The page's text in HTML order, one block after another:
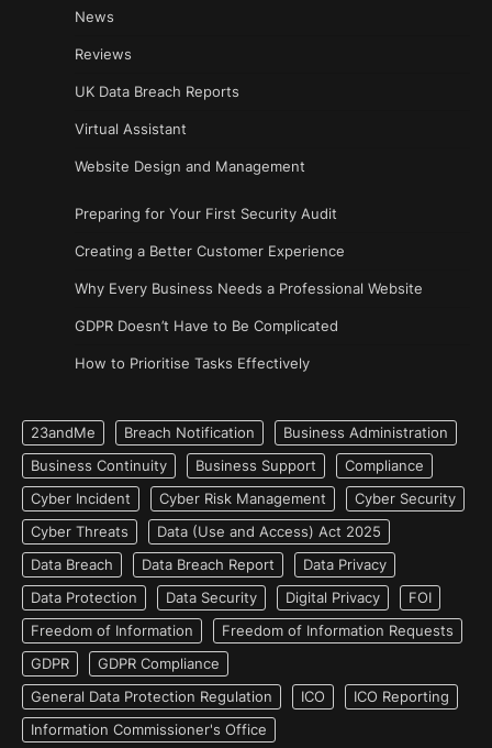
News
Reviews
UK Data Breach Reports
Virtual Assistant
Website Design and Management
Preparing for Your First Security Audit
Creating a Better Customer Experience
Why Every Business Needs a Professional Website
GDPR Doesn’t Have to Be Complicated
How to Prioritise Tasks Effectively
23andMe Breach Notification
Business Administration
Business Continuity
Business Support
Compliance
Cyber Incident
Cyber Risk Management
Cyber Security
Cyber Threats
Data (Use and Access) Act 2025
Data Breach
Data Breach Report
Data Privacy
Data Protection
Data Security Digital Privacy
FOI
Freedom of Information
Freedom of Information Requests
GDPR
GDPR Compliance
General Data Protection Regulation
ICO
ICO Reporting
Information Commissioner's Office